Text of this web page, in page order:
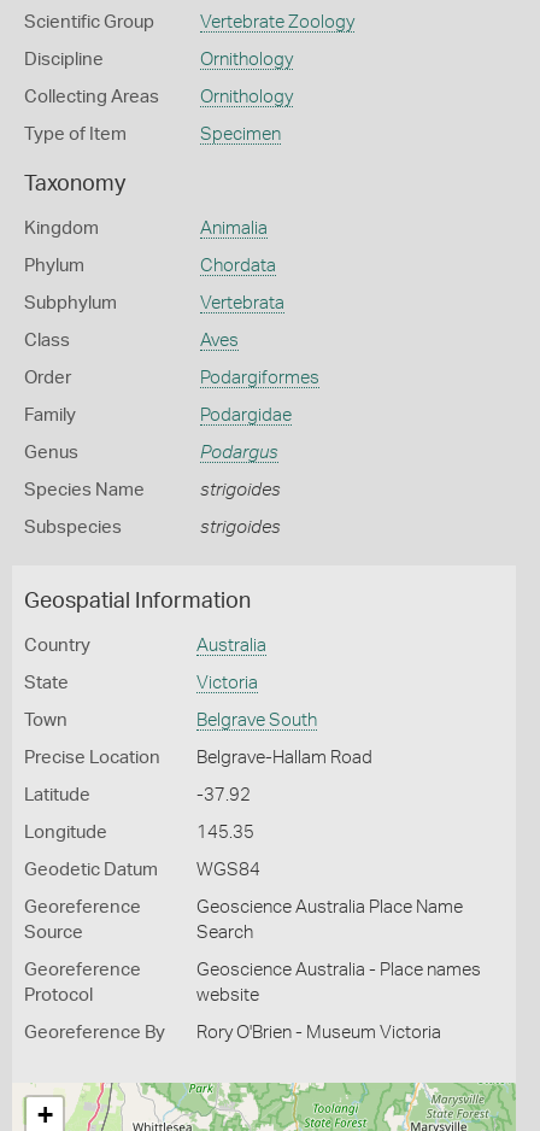
Scientific Group Vertebrate Zoology
Discipline Ornithology
Collecting Areas Ornithology
Type of Item Specimen
Taxonomy
Kingdom Animalia
Phylum Chordata
Subphylum Vertebrata
Class Aves
Order Podargiformes
Family Podargidae
Genus Podargus
Species Name strigoides
Subspecies strigoides
Geospatial Information
Country Australia
State Victoria
Town Belgrave South
Precise Location Belgrave-Hallam Road
Latitude -37.92
Longitude 145.35
Geodetic Datum WGS84
Georeference
Source
Geoscience Australia Place Name
Search
Georeference
Protocol
Geoscience Australia - Place names
website
Georeference By Rory O'Brien - Museum Victoria
+